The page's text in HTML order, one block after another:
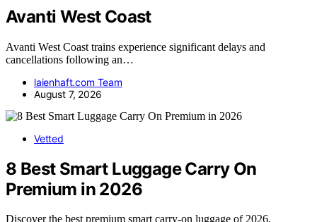
Avanti West Coast
Avanti West Coast trains experience significant delays and
cancellations following an…
laienhaft.com Team
August 7, 2026
Vetted
8 Best Smart Luggage Carry On
Premium in 2026
Discover the best premium smart carry-on luggage of 2026,